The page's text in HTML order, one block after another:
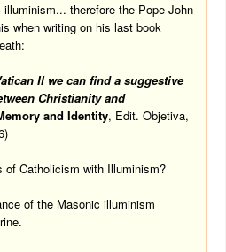
therefore the Pope John
when writing on his last book
II we can find a suggestive
Christianity and
and Identity, Edit. Objetiva,
Catholicism with Illuminism?
of the Masonic illuminism